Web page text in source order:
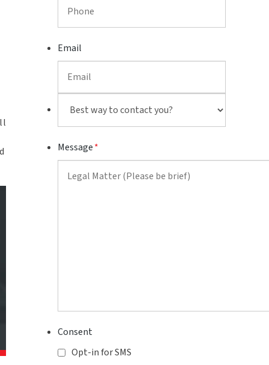
Email
way
contact
Message*
Consent
Opt-in for SMS